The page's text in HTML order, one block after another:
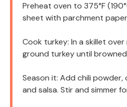
Preheat oven to 375°F
sheet with parchment
Cook turkey: In a skillet
ground turkey until
Season it: Add chili powder,
and salsa. Stir and simmer